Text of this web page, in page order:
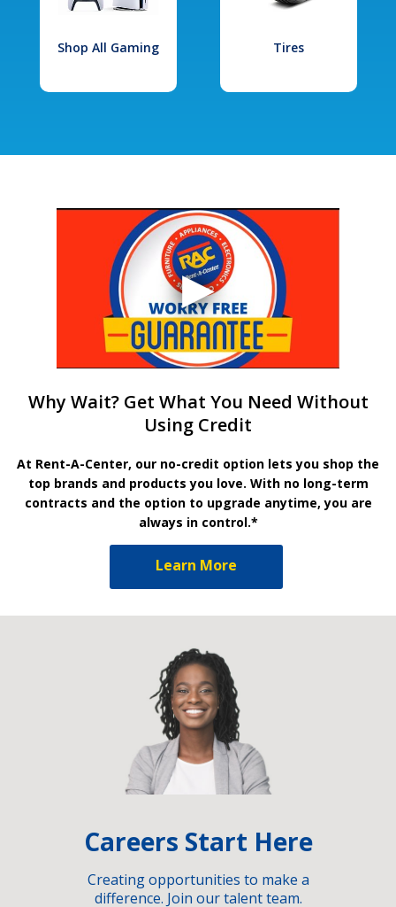
Shop All Gaming Tires
Why Wait? Get What You Need Without
Using Credit
At Rent-A-Center, our no-credit option lets you shop the
top brands and products you love. With no long-term
contracts and the option to upgrade anytime, you are
always in control.*
Learn More
Careers Start Here
Creating opportunities to make a
difference. Join our talent team.